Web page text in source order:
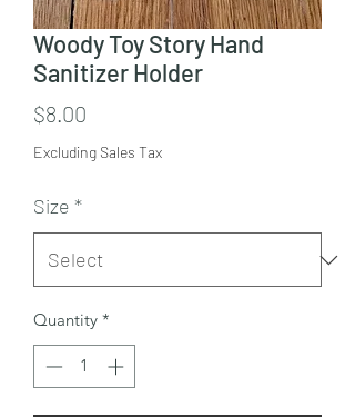
Woody Toy Story Hand
Sanitizer Holder
$8.00
Excluding Sales Tax
Size *
Quantity *